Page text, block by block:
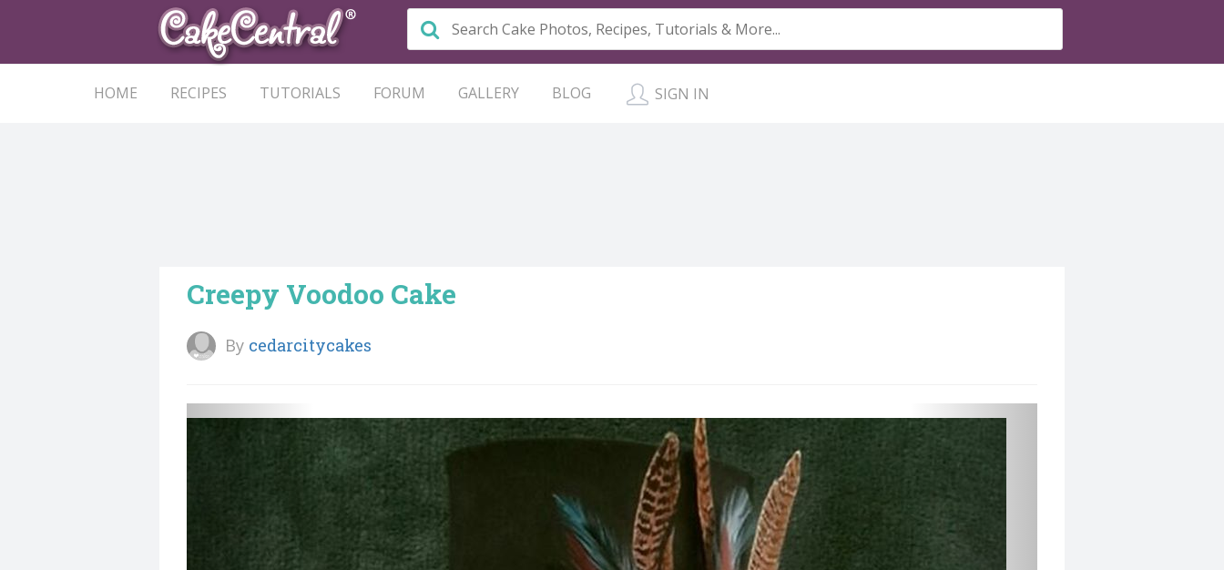
HOME RECIPES TUTORIALS FORUM GALLERY BLOG SIGN IN
Creepy Voodoo Cake
cedarcitycakes
Follow User
Add To Favorites
6,917
VIEWS COMMENTS
5
FAVORITES